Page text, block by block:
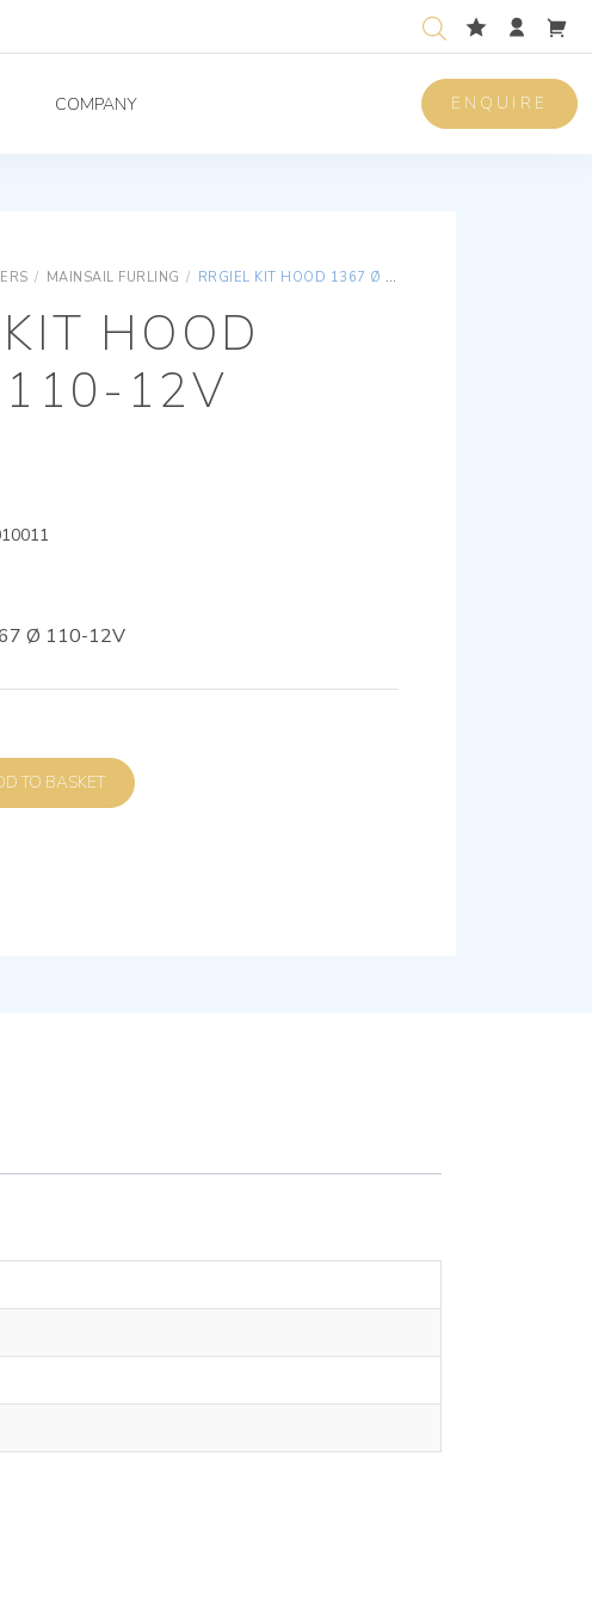
COMPANY ENQUIRE
/ MAINSAIL FURLING / RRGIEL KIT HOOD 1367 Ø 110-12V
HOOD
12V
Ø 110-12V
ADD TO BASKET